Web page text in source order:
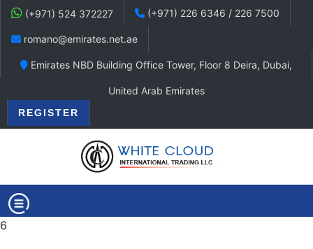
(+971) 524 372227 (+971) 226 6346 / 226 7500
romano@emirates.net.ae
Emirates NBD Building Office Tower, Floor 8 Deira, Dubai,
United Arab Emirates
REGISTER
6